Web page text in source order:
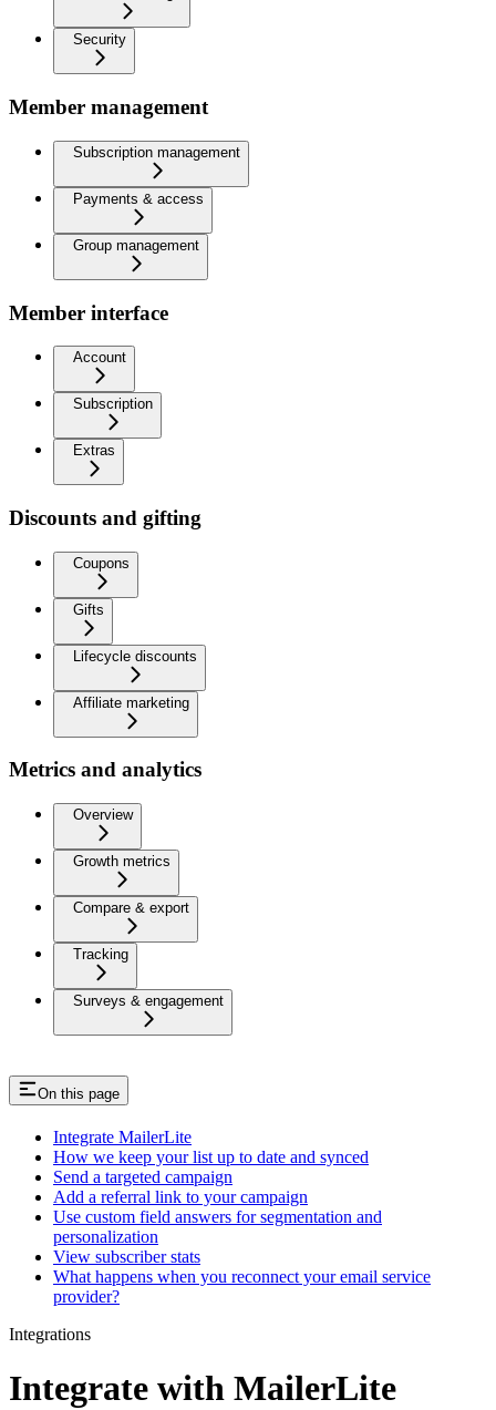
Security
Member management
Subscription management
Payments & access
Group management
Member interface
Account
Subscription
Extras
Discounts and gifting
Coupons
Gifts
Lifecycle discounts
Affiliate marketing
Metrics and analytics
Overview
Growth metrics
Compare & export
Tracking
Surveys & engagement
On this page
Integrate MailerLite
How we keep your list up to date and synced
Send a targeted campaign
Add a referral link to your campaign
Use custom field answers for segmentation and
personalization
View subscriber stats
What happens when you reconnect your email service
provider?
Integrations
Integrate with MailerLite